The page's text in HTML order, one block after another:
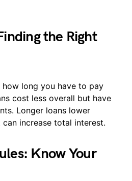
the Right
long you have to pay
cost less overall but have
Longer loans lower
increase total interest.
Know Your